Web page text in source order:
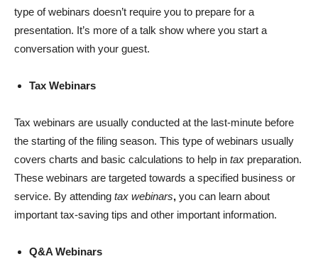
type of webinars doesn’t require you to prepare for a
presentation. It’s more of a talk show where you start a
conversation with your guest.
Tax Webinars
Tax webinars are usually conducted at the last-minute before
the starting of the filing season. This type of webinars usually
covers charts and basic calculations to help in tax preparation.
These webinars are targeted towards a specified business or
service. By attending tax webinars, you can learn about
important tax-saving tips and other important information.
Q&A Webinars